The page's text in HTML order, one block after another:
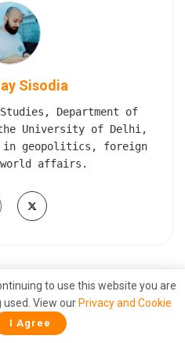
Sisodia
Department of
University of Delhi,
in geopolitics, foreign
affairs.
strips Biden’s air
his clearance over Qatari jet
to use this website you are
View our Privacy and Cookie
I Agree